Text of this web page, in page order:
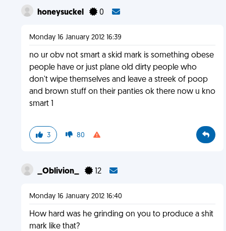
honeysuckel 0
Monday 16 January 2012 16:39
no ur obv not smart a skid mark is something obese
people have or just plane old dirty people who
don't wipe themselves and leave a streek of poop
and brown stuff on their panties ok there now u kno
smart 1
3 80
_Oblivion_ 12
Monday 16 January 2012 16:40
How hard was he grinding on you to produce a shit
mark like that?